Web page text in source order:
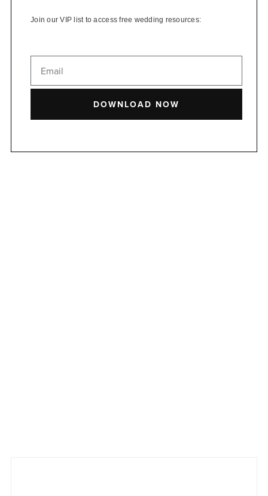
Join our VIP list to access free wedding resources:
DOWNLOAD NOW